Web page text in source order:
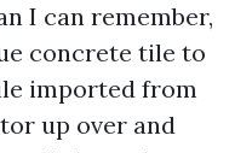
I can remember,
concrete tile to
imported from
up over and